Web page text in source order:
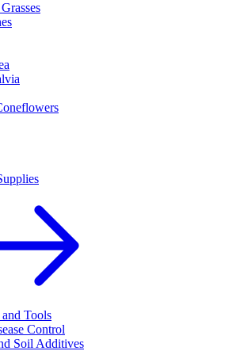
Tools
Control
Soil Additives